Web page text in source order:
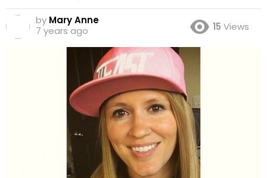
by Mary Anne
7 years ago
15 Views